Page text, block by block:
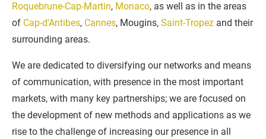
Roquebrune-Cap-Martin, Monaco, as well as in the areas
of Cap-d'Antibes, Cannes, Mougins, Saint-Tropez and their
surrounding areas.
We are dedicated to diversifying our networks and means
of communication, with presence in the most important
markets, with many key partnerships; we are focused on
the development of new methods and applications as we
rise to the challenge of increasing our presence in all